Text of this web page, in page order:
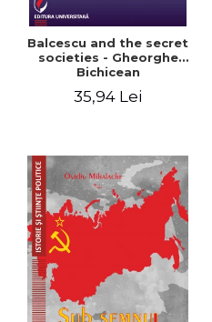
Balcescu and the secret
societies - Gheorghe
Bichicean
35,94 Lei